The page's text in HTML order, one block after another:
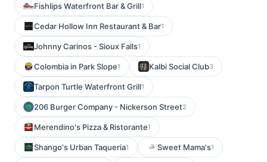
Fishlips Waterfront Bar & Grill1
Cedar Hollow Inn Restaurant & Bar1
Johnny Carinos - Sioux Falls1
Colombia in Park Slope1 Kalbi Social Club3
Tarpon Turtle Waterfront Grill1
206 Burger Company - Nickerson Street2
Merendino's Pizza & Ristorante1
Shango's Urban Taqueria1 Sweet Mama's1